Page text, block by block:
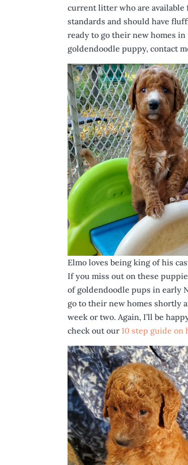
current litter who are available
standards and should have
ready to go their new homes
goldendoodle puppy, contact
Elmo loves being king of his
If you miss out on these
of goldendoodle pups in early
go to their new homes shortly
week or two. Again, I’ll be
check out our10 step guide on